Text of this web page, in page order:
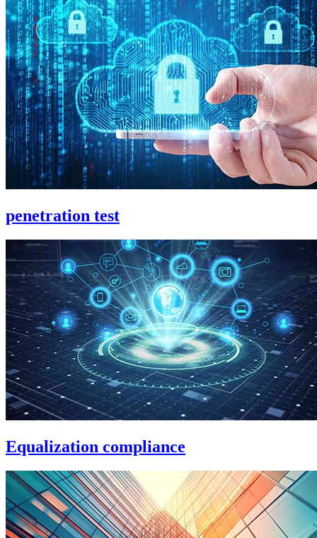
penetration test
Equalization compliance